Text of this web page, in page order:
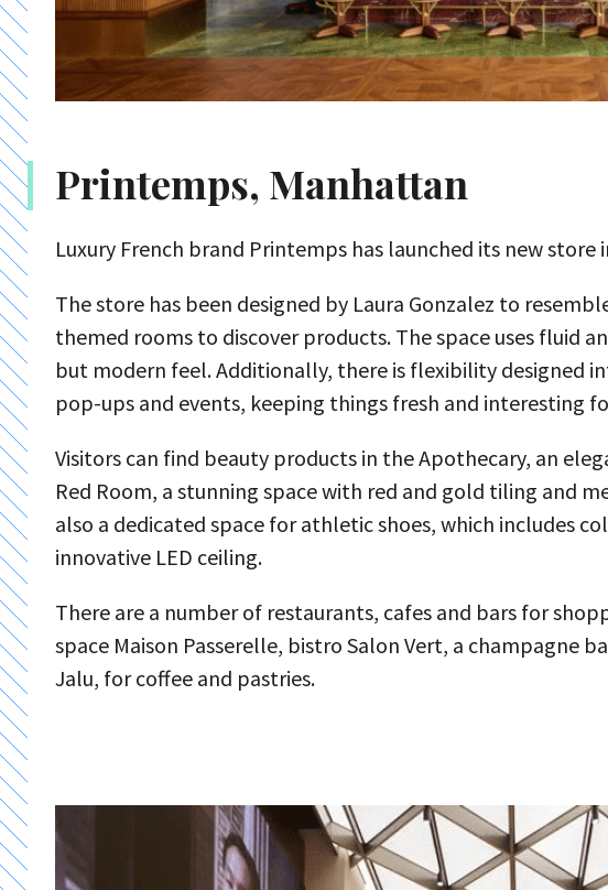
Printemps, Manhattan
Luxury French brand Printemps has launched its new store
The store has been designed by Laura Gonzalez to
themed rooms to discover products. The space uses fluid
but modern feel. Additionally, there is flexibility designed
pop-ups and events, keeping things fresh and interesting
Visitors can find beauty products in the Apothecary, an
Red Room, a stunning space with red and gold tiling and
also a dedicated space for athletic shoes, which includes
innovative LED ceiling.
There are a number of restaurants, cafes and bars for
space Maison Passerelle, bistro Salon Vert, a champagne
Jalu, for coffee and pastries.